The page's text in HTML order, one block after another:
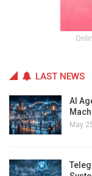
LAST NEWS
AI
May